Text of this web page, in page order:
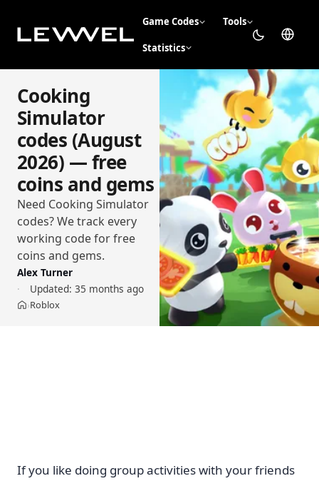
Game Codes Tools
Statistics
Cooking
Simulator
codes (August
2026) — free
coins and gems
Need Cooking Simulator
codes? We track every
working code for free
coins and gems.
Alex Turner
Updated: 35 months ago
Home
›Roblox
If you like doing group activities with your friends